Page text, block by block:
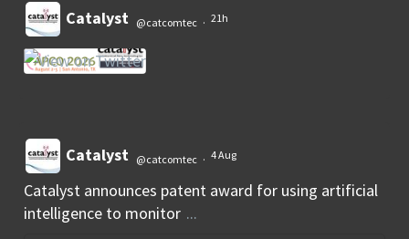
Catalyst @catcomtec · 21h
Catalyst @catcomtec · 4 Aug
Catalyst announces patent award for using artificial
intelligence to monitor ...